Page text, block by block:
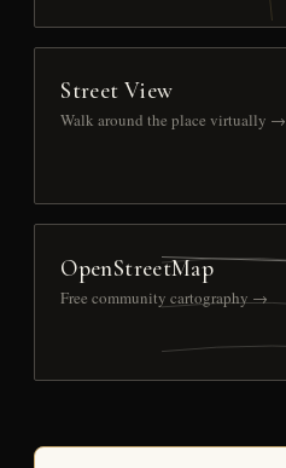
Street View
Walk around the place virtually →
OpenStreetMap
Free community cartography →